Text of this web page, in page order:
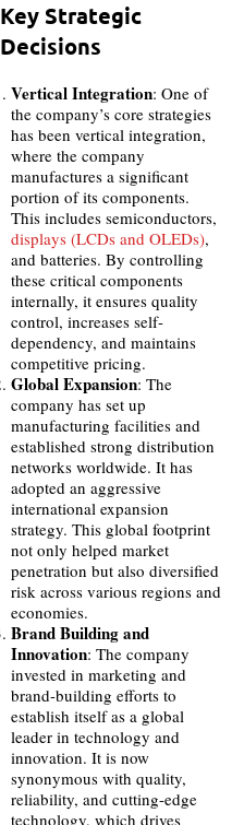
Key Strategic
Decisions
Vertical Integration: One of
the company’s core strategies
has been vertical integration,
where the company
manufactures a significant
portion of its components.
This includes semiconductors,
displays (LCDs and OLEDs),
and batteries. By controlling
these critical components
internally, it ensures quality
control, increases self-
dependency, and maintains
competitive pricing.
Global Expansion: The
company has set up
manufacturing facilities and
established strong distribution
networks worldwide. It has
adopted an aggressive
international expansion
strategy. This global footprint
not only helped market
penetration but also diversified
risk across various regions and
economies.
Brand Building and
Innovation: The company
invested in marketing and
brand-building efforts to
establish itself as a global
leader in technology and
innovation. It is now
synonymous with quality,
reliability, and cutting-edge
technology, which drives